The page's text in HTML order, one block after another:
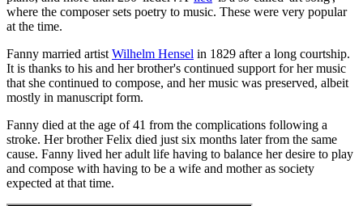
where the composer sets poetry to music. These were very popular
at the time.
Fanny married artist Wilhelm Hensel in 1829 after a long courtship.
It is thanks to his and her brother's continued support for her music
that she continued to compose, and her music was preserved, albeit
mostly in manuscript form.
Fanny died at the age of 41 from the complications following a
stroke. Her brother Felix died just six months later from the same
cause. Fanny lived her adult life having to balance her desire to play
and compose with having to be a wife and mother as society
expected at that time.